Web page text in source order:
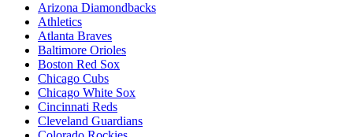
Arizona Diamondbacks
Athletics
Atlanta Braves
Baltimore Orioles
Boston Red Sox
Chicago Cubs
Chicago White Sox
Cincinnati Reds
Cleveland Guardians